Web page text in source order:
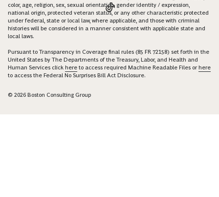
color, age, religion, sex, sexual orientation, gender identity / expression,
national origin, protected veteran status, or any other characteristic protected
under federal, state or local law, where applicable, and those with criminal
histories will be considered in a manner consistent with applicable state and
local laws.
Pursuant to Transparency in Coverage final rules (85 FR 72158) set forth in the
United States by The Departments of the Treasury, Labor, and Health and
Human Services click here to access required Machine Readable Files orhere
to access the Federal No Surprises Bill Act Disclosure.
© 2026 Boston Consulting Group